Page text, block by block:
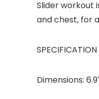
Slider workout
and chest, for
SPECIFICATION
Dimensions: